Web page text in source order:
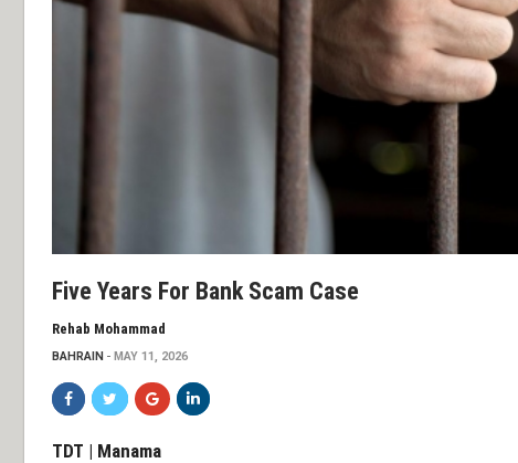
Five Years For Bank Scam Case
Rehab Mohammad
BAHRAIN MAY 11, 2026
TDT | Manama